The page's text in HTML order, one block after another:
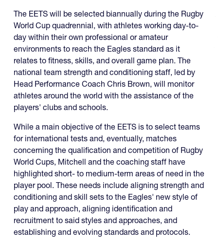
The EETS will be selected biannually during the Rugby
World Cup quadrennial, with athletes working day-to-
day within their own professional or amateur
environments to reach the Eagles standard as it
relates to fitness, skills, and overall game plan. The
national team strength and conditioning staff, led by
Head Performance Coach Chris Brown, will monitor
athletes around the world with the assistance of the
players' clubs and schools.
While a main objective of the EETS is to select teams
for international tests and, eventually, matches
concerning the qualification and competition of Rugby
World Cups, Mitchell and the coaching staff have
highlighted short- to medium-term areas of need in the
player pool. These needs include aligning strength and
conditioning and skill sets to the Eagles' new style of
play and approach, aligning identification and
recruitment to said styles and approaches, and
establishing and evolving standards and protocols.